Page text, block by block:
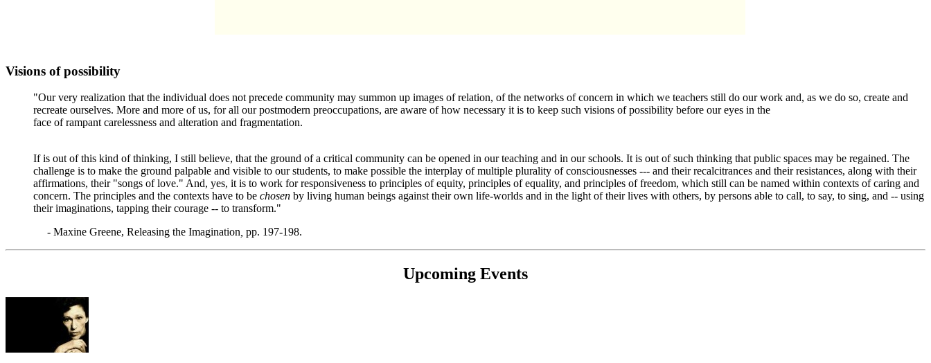
Visions of possibility
"Our very realization that the individual does not precede community may summon up images of relation, of the networks of concern in which we teachers still do our work and, as we do so, create and
recreate ourselves. More and more of us, for all our postmodern preoccupations, are aware of how necessary it is to keep such visions of possibility before our eyes in the
face of rampant carelessness and alteration and fragmentation.
If is out of this kind of thinking, I still believe, that the ground of a critical community can be opened in our teaching and in our schools. It is out of such thinking that public spaces may be regained. The
challenge is to make the ground palpable and visible to our students, to make possible the interplay of multiple plurality of consciousnesses --- and their recalcitrances and their resistances, along with their
affirmations, their "songs of love." And, yes, it is to work for responsiveness to principles of equity, principles of equality, and principles of freedom, which still can be named within contexts of caring and
concern. The principles and the contexts have to be chosen by living human beings against their own life-worlds and in the light of their lives with others, by persons able to call, to say, to sing, and -- using
their imaginations, tapping their courage -- to transform."
- Maxine Greene, Releasing the Imagination pp. 197-198.
Upcoming Events